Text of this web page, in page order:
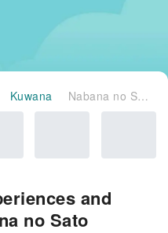
Kuwana Nabana no Sato
and
no Sato